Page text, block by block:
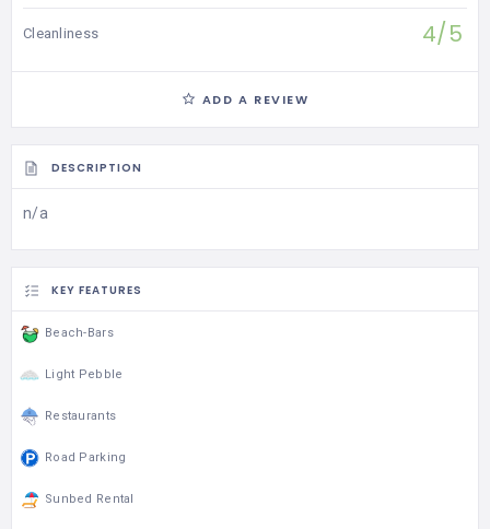
Cleanliness 4/5
ADD A REVIEW
DESCRIPTION
n/a
KEY FEATURES
Beach-Bars
Light Pebble
Restaurants
Road Parking
Sunbed Rental